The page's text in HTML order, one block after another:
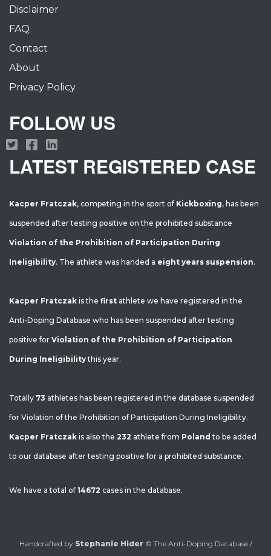
Disclaimer
FAQ
Contact
About
Privacy Policy
FOLLOW US
LATEST REGISTERED CASE
Kacper Fratczak, competing in the sport of Kickboxing, has been
suspended after testing positive on the prohibited substance
Violation of the Prohibition of Participation During
Ineligibility. The athlete was handed a eight years suspension.
Kacper Fratczak is the first athlete we have registered in the
Anti-Doping Database who has been suspended after testing
positive for Violation of the Prohibition of Participation
During Ineligibilitythis year.
Totally 73 athletes has been registered in the database suspended
for Violation of the Prohibition of Participation During Ineligibility.
Kacper Fratczak is also the 232 athlete from Poland to be added
to our database after testing positive for a prohibited substance.
We have a total of 14672 cases in the database.
Handcrafted by Stephanie Hider © The Anti-Doping Database /